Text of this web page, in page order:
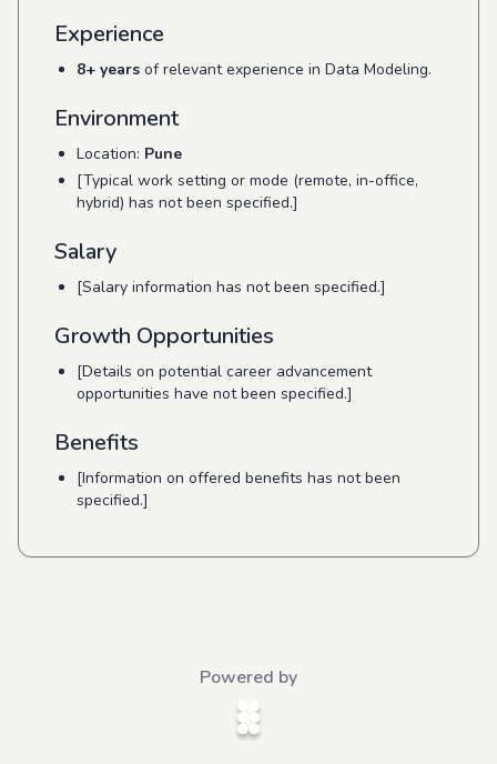
Experience
8+ years of relevant experience in Data Modeling.
Environment
Location: Pune
[Typical work setting or mode (remote, in-office,
hybrid) has not been specified.]
Salary
[Salary information has not been specified.]
Growth Opportunities
[Details on potential career advancement
opportunities have not been specified.]
Benefits
[Information on offered benefits has not been
specified.]
Powered by